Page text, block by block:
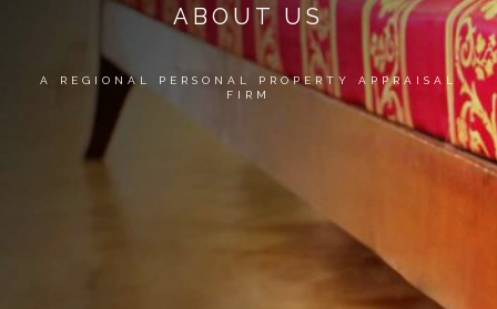
ABOUT US
A REGIONAL PERSONAL PROPERTY APPRAISAL
FIRM